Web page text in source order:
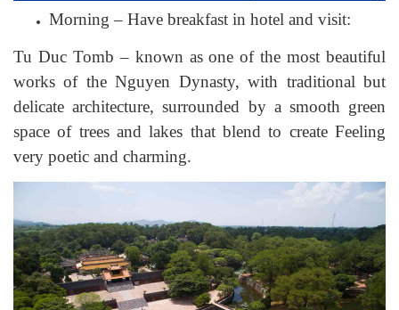
Morning – Have breakfast in hotel and visit:
Tu Duc Tomb – known as one of the most beautiful
works of the Nguyen Dynasty, with traditional but
delicate architecture, surrounded by a smooth green
space of trees and lakes that blend to create Feeling
very poetic and charming.